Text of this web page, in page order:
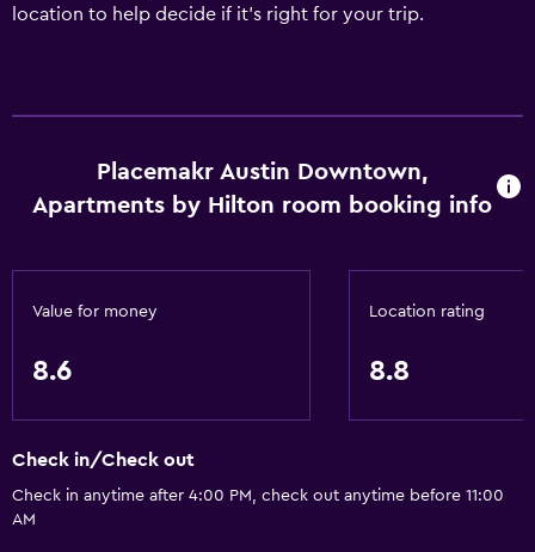
location to help decide if it's right for your trip.
Placemakr Austin Downtown,
Apartments by Hilton room booking info
Value for money
8.6
Location rating
8.8
Check in/Check out
Check in anytime after 4:00 PM, check out anytime before 11:00
AM